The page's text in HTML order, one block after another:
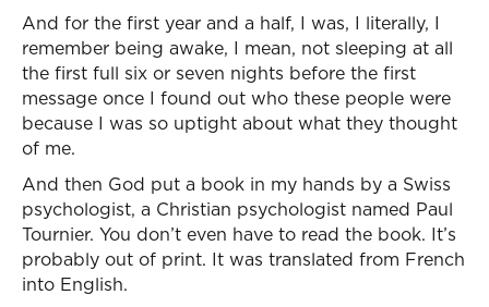
And for the first year and a half, I was, I literally, I
remember being awake, I mean, not sleeping at all
the first full six or seven nights before the first
message once I found out who these people were
because I was so uptight about what they thought
of me.
And then God put a book in my hands by a Swiss
psychologist, a Christian psychologist named Paul
Tournier. You don’t even have to read the book. It’s
probably out of print. It was translated from French
into English.